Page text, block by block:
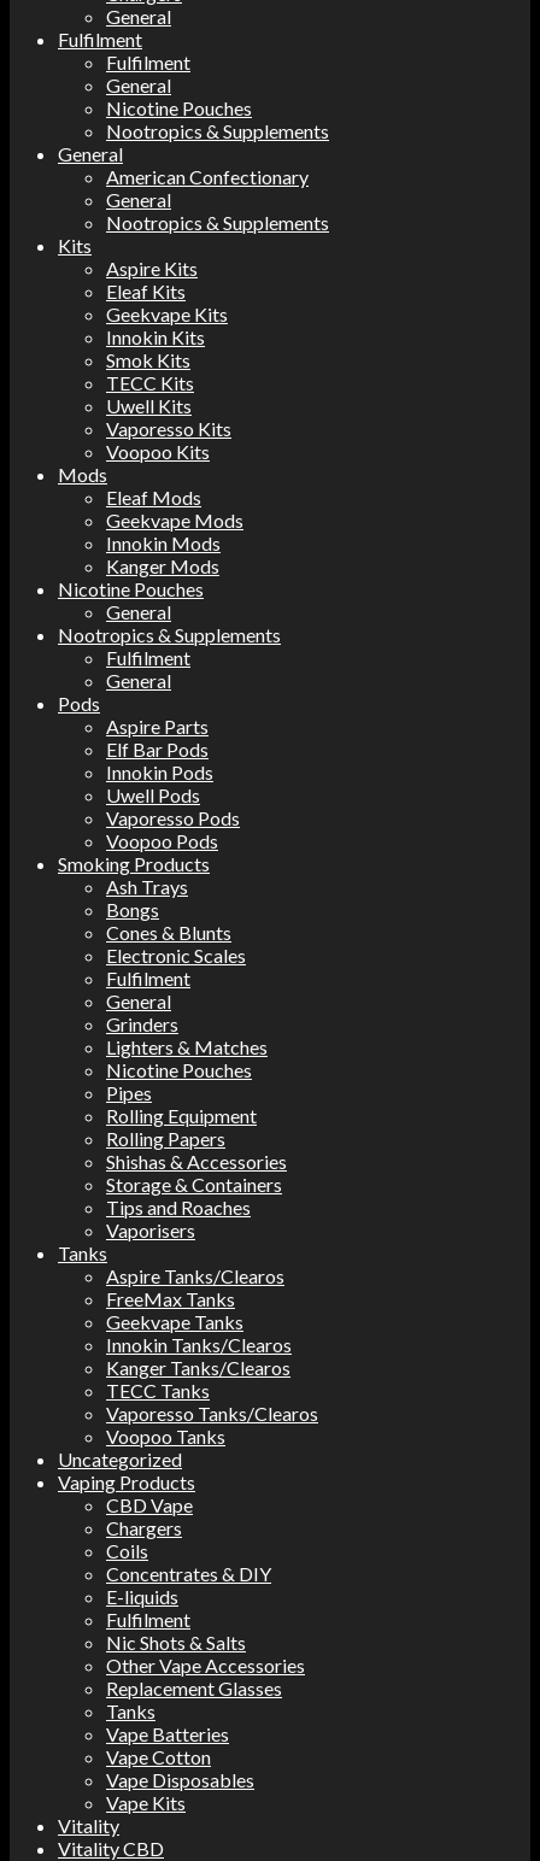
General
Fulfilment
Fulfilment
General
Nicotine Pouches
Nootropics & Supplements
General
American Confectionary
General
Nootropics & Supplements
Kits
Aspire Kits
Eleaf Kits
Geekvape Kits
Innokin Kits
Smok Kits
TECC Kits
Uwell Kits
Vaporesso Kits
Voopoo Kits
Mods
Eleaf Mods
Geekvape Mods
Innokin Mods
Kanger Mods
Nicotine Pouches
General
Nootropics & Supplements
Fulfilment
General
Pods
Aspire Parts
Elf Bar Pods
Innokin Pods
Uwell Pods
Vaporesso Pods
Voopoo Pods
Smoking Products
Ash Trays
Bongs
Cones & Blunts
Electronic Scales
Fulfilment
General
Grinders
Lighters & Matches
Nicotine Pouches
Pipes
Rolling Equipment
Rolling Papers
Shishas & Accessories
Storage & Containers
Tips and Roaches
Vaporisers
Tanks
Aspire Tanks/Clearos
FreeMax Tanks
Geekvape Tanks
Innokin Tanks/Clearos
Kanger Tanks/Clearos
TECC Tanks
Vaporesso Tanks/Clearos
Voopoo Tanks
Uncategorized
Vaping Products
CBD Vape
Chargers
Coils
Concentrates & DIY
E-liquids
Fulfilment
Nic Shots & Salts
Other Vape Accessories
Replacement Glasses
Tanks
Vape Batteries
Vape Cotton
Vape Disposables
Vape Kits
Vitality
Vitality CBD